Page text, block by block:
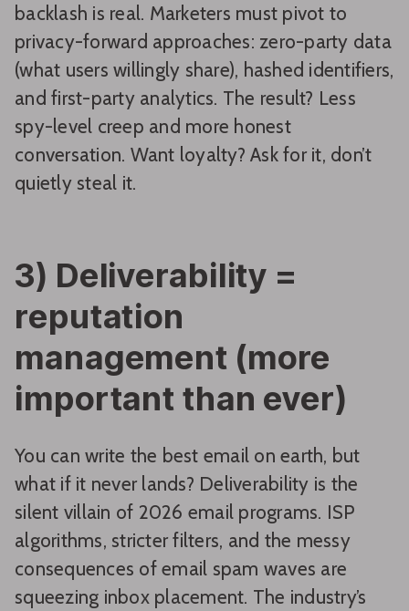
backlash is real. Marketers must pivot to
privacy-forward approaches: zero-party data
(what users willingly share), hashed identifiers,
and first-party analytics. The result? Less
spy-level creep and more honest
conversation. Want loyalty? Ask for it, don’t
quietly steal it.
3) Deliverability =
reputation
management (more
important than ever)
You can write the best email on earth, but
what if it never lands? Deliverability is the
silent villain of 2026 email programs. ISP
algorithms, stricter filters, and the messy
consequences of email spam waves are
squeezing inbox placement. The industry’s